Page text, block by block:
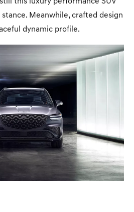
Meanwhile, crafted design
dynamic profile.